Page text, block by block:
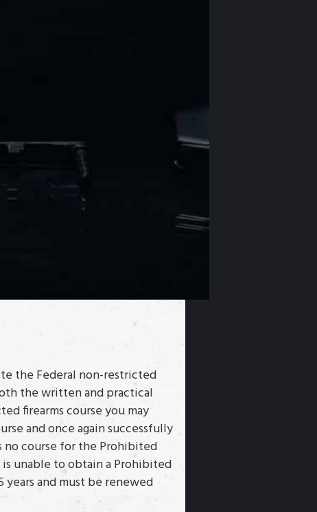
the Federal non-restricted
the written and practical
firearms course you may
and once again successfully
course for the Prohibited
is unable to obtain a Prohibited
years and must be renewed